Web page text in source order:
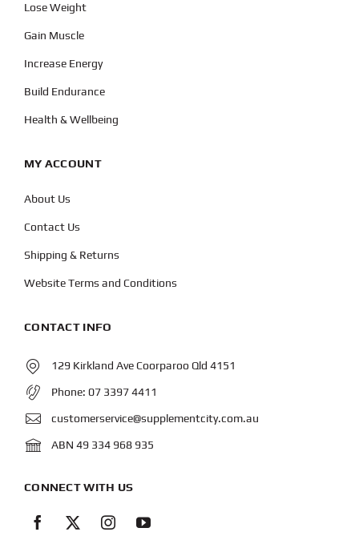
Lose Weight
Gain Muscle
Increase Energy
Build Endurance
Health & Wellbeing
MY ACCOUNT
About Us
Contact Us
Shipping & Returns
Website Terms and Conditions
CONTACT INFO
129 Kirkland Ave Coorparoo Qld 4151
Phone: 07 3397 4411
customerservice@supplementcity.com.au
ABN 49 334 968 935
CONNECT WITH US